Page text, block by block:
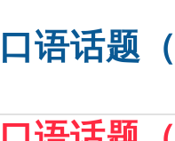
语话题SAT基础